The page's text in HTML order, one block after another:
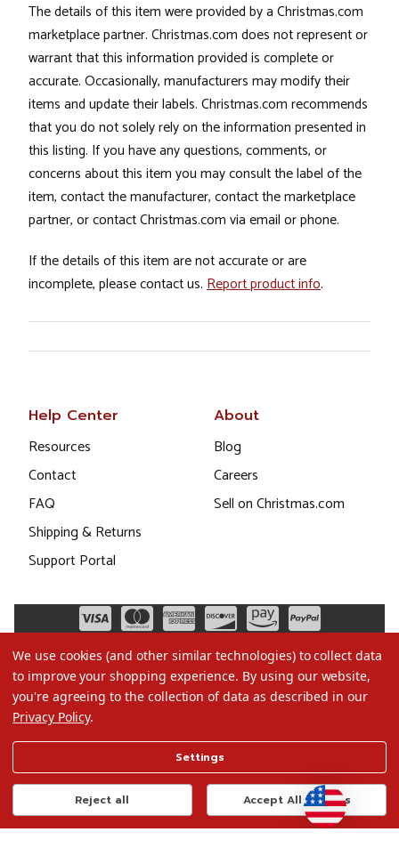
The details of this item were provided by a Christmas.com
marketplace partner. Christmas.com does not represent or
warrant that this information provided is complete or
accurate. Occasionally, manufacturers may modify their
items and update their labels. Christmas.com recommends
that you do not solely rely on the information presented in
this listing. If you have any questions, comments, or
concerns about this item you may consult the label of the
item, contact the manufacturer, contact the marketplace
partner, or contact Christmas.com via email or phone.
If the details of this item are not accurate or are
incomplete, please contact us. Report product info.
Help Center
Resources
Contact
FAQ
Shipping & Returns
Support Portal
About
Blog
Careers
Sell on Christmas.com
Terms of Use
Privacy Policy
Do Not Sell My Data
We use cookies (and other similar technologies) to collect data
to improve your shopping experience. By using our website,
you're agreeing to the collection of data as described in our
Privacy Policy.
Settings
Reject all Accept All Cookies